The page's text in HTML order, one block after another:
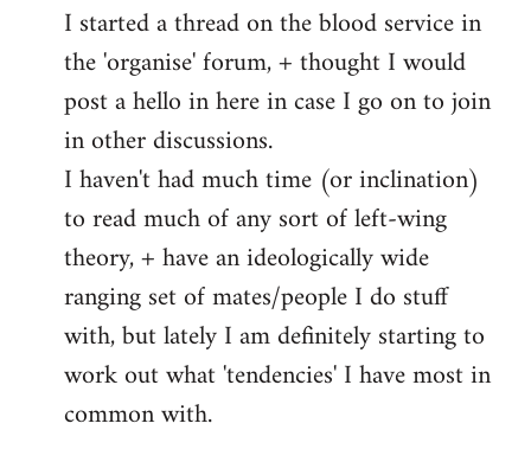
by
libcom.org
I started a thread on the blood service in
the 'organise' forum, + thought I would
post a hello in here in case I go on to join
in other discussions.
I haven't had much time (or inclination)
to read much of any sort of left-wing
theory, + have an ideologically wide
ranging set of mates/people I do stuff
with, but lately I am definitely starting to
work out what 'tendencies' I have most in
common with.